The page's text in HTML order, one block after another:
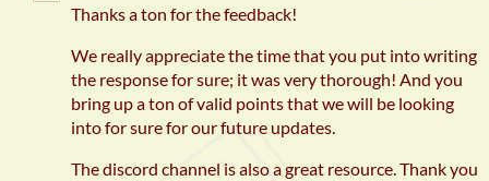
Thanks a ton for the feedback!
We really appreciate the time that you put into writing
the response for sure; it was very thorough! And you
bring up a ton of valid points that we will be looking
into for sure for our future updates.
The discord channel is also a great resource. Thank you